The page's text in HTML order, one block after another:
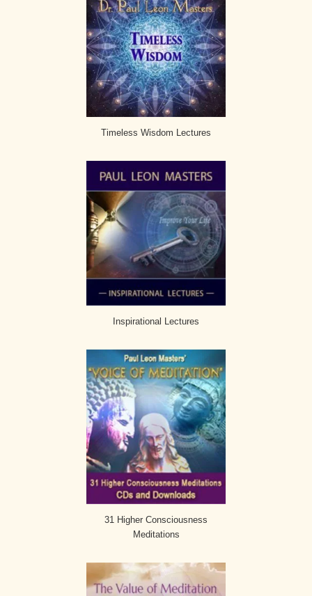
Timeless Wisdom Lectures
Inspirational Lectures
31 Higher Consciousness
Meditations